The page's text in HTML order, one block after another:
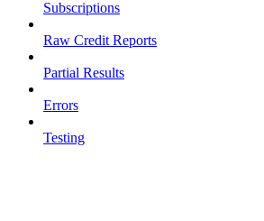
Subscriptions
Raw Credit Reports
Partial Results
Errors
Testing